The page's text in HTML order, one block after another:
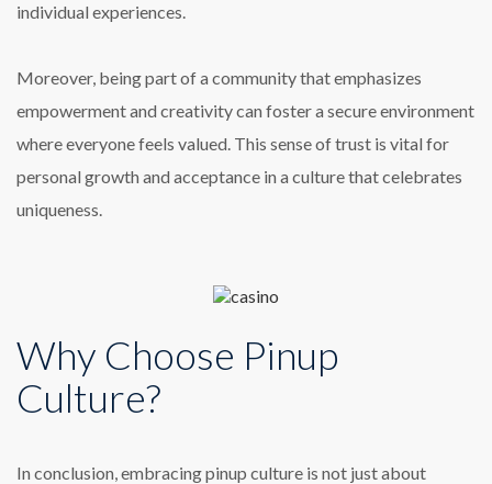
individual experiences.
Moreover, being part of a community that emphasizes
empowerment and creativity can foster a secure environment
where everyone feels valued. This sense of trust is vital for
personal growth and acceptance in a culture that celebrates
uniqueness.
Why Choose Pinup
Culture?
In conclusion, embracing pinup culture is not just about